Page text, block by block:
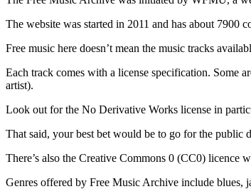
The website was started in 2011 and has about 7900
Free music here doesn’t mean the music tracks
Each track comes with a license specification. Some
artist).
Look out for the No Derivative Works license in
That said, your best bet would be to go for the public
There’s also the Creative Commons 0 (CC0) licence
Genres offered by Free Music Archive include blues,